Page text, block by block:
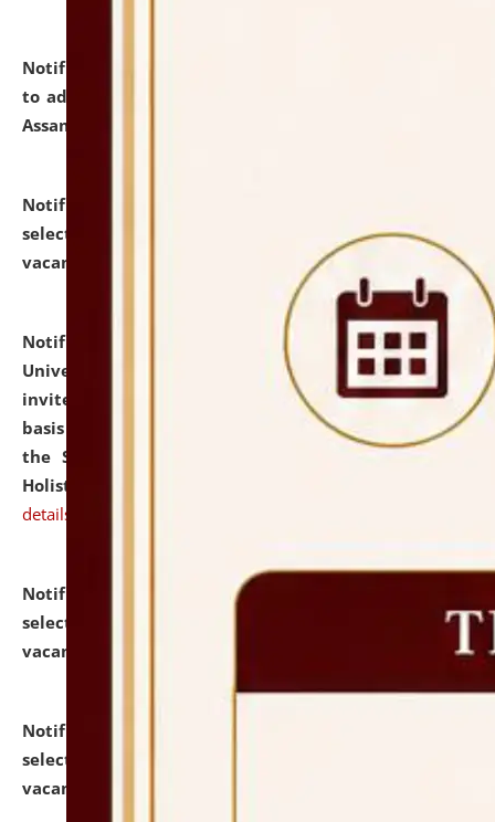
Notification dated: July 28, 2026,
to admission against the vacant P.G. seats at NLUJA,
Assam.
Notification dated: July 28, 2026,
selected for admission to the U.G. Course against
vacant seats.
Notification dated: July 28, 2026,
National Law
University and Judicial Academy (NLUJA), Assam
invites applications for engagement on a contractual
basis under the DPIIT-IPR Chair, established under
the Scheme for Pedagogy & Research in IPRs for
Holistic Education & Academia (SPRIHA).
details
Notification dated: July 24, 2026,
selected for admission to the P.G. Course against
vacant seats.
Notification dated: July 23, 2026,
selected for admission to the U.G. Course against
vacant seats.